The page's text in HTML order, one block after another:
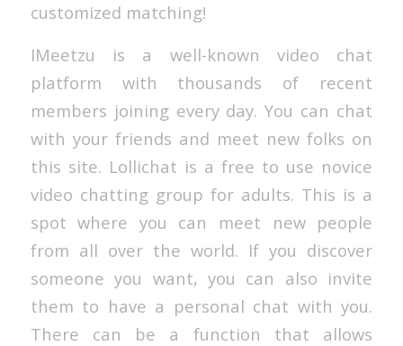
customized matching!
IMeetzu is a well-known video chat
platform with thousands of recent
members joining every day. You can chat
with your friends and meet new folks on
this site. Lollichat is a free to use novice
video chatting group for adults. This is a
spot where you can meet new people
from all over the world. If you discover
someone you want, you can also invite
them to have a personal chat with you.
There can be a function that allows